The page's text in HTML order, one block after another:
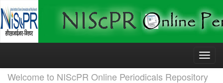
Skip
Welcome to NIScPR Online Periodicals Repository